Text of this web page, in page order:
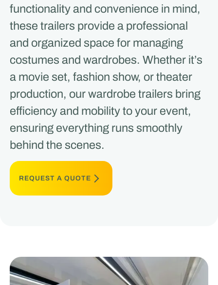
functionality and convenience in mind,
these trailers provide a professional
and organized space for managing
costumes and wardrobes. Whether it’s
a movie set, fashion show, or theater
production, our wardrobe trailers bring
efficiency and mobility to your event,
ensuring everything runs smoothly
behind the scenes.
REQUEST A QUOTE